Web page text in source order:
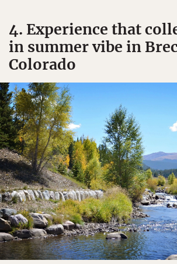
4. Experience that
in summer vibe in
Colorado